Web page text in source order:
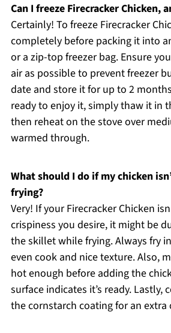
Can I freeze Firecracker Chicken,
Certainly! To freeze Firecracker
completely before packing it into
or a zip-top freezer bag. Ensure
air as possible to prevent freezer
date and store it for up to 2
ready to enjoy it, simply thaw it in
then reheat on the stove over
warmed through.
What should I do if my chicken
frying?
Very! If your Firecracker Chicken
crispiness you desire, it might be
the skillet while frying. Always fry
even cook and nice texture. Also,
hot enough before adding the
surface indicates it’s ready. Lastly,
the cornstarch coating for an extra